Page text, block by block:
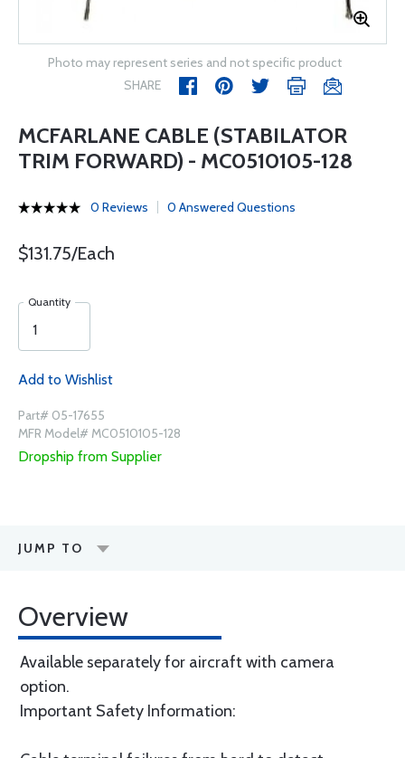
Photo may represent series and not specific product
SHARE
MCFARLANE CABLE (STABILATOR
TRIM FORWARD) - MC0510105-128
0 Reviews 0 Answered Questions
$131.75/Each
Quantity
Add to Wishlist
Part# 05-17655
MFR Model# MC0510105-128
Dropship from Supplier
JUMP TO
Overview
Available separately for aircraft with camera
option.
Important Safety Information: